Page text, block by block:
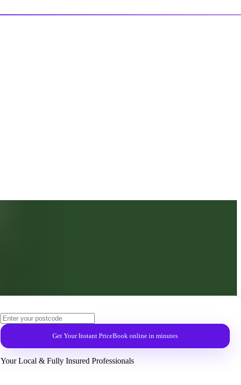
Get Your Instant PriceBook online in minutes
Your Local & Fully Insured Professionals